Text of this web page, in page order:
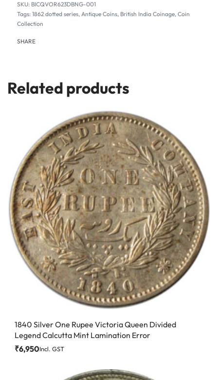
BICQVOR623DBNG-001
Tags: 1862 dotted series, Antique Coins, British India Coinage, Coin
Collection
SHARE
Related products
1840 Silver One Rupee Victoria Queen Divided
Legend Calcutta Mint Lamination Error
₹6,950Incl. GST